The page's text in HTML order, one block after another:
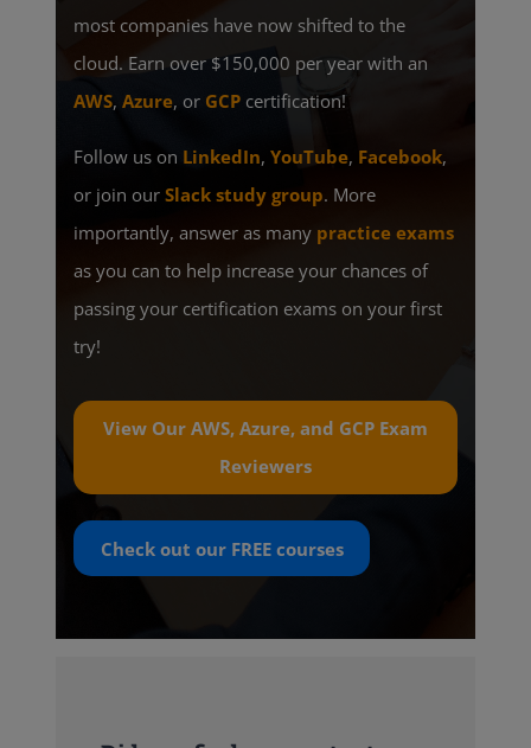
most companies have now shifted to the
cloud. Earn over $150,000 per year with an
AWS,Azure, or GCP certification!
Follow us on LinkedIn,YouTube, Facebook,
or join ourSlack study group. More
importantly, answer as many practice exams
as you can to help increase your chances of
passing your certification exams on your first
try!
View Our AWS, Azure, and GCP Exam
Reviewers
Check out our FREEcourses